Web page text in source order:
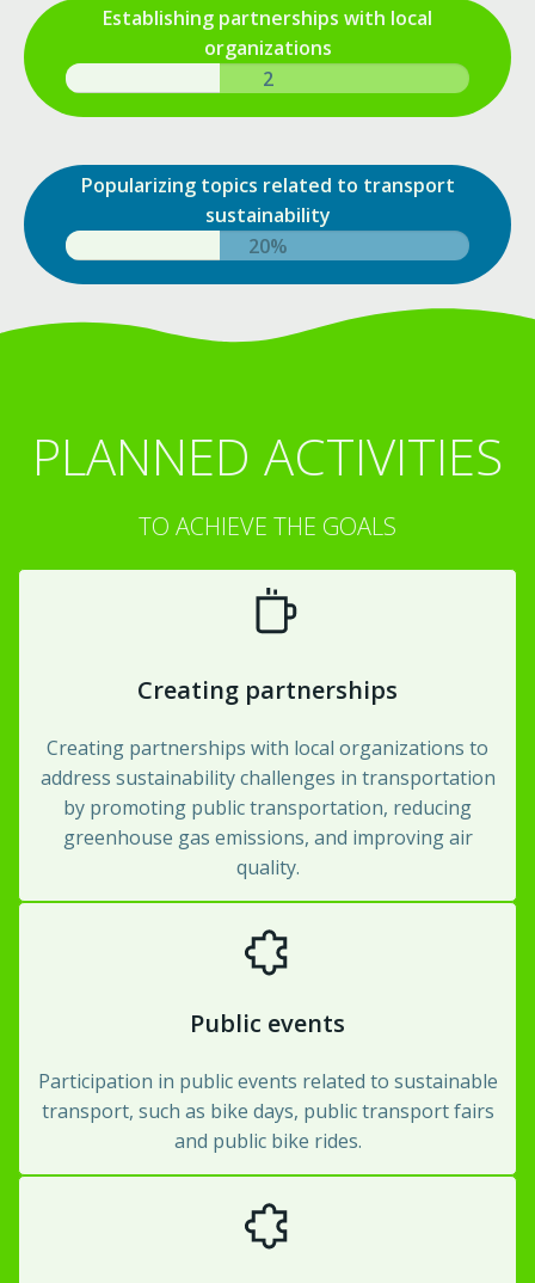
Establishing partnerships with local
organizations
4
Popularizing topics related to transport
sustainability
33%
PLANNED ACTIVITIES
TO ACHIEVE THE GOALS
Creating partnerships
Creating partnerships with local organizations to
address sustainability challenges in transportation
by promoting public transportation, reducing
greenhouse gas emissions, and improving air
quality.
Public events
Participation in public events related to sustainable
transport, such as bike days, public transport fairs
and public bike rides.